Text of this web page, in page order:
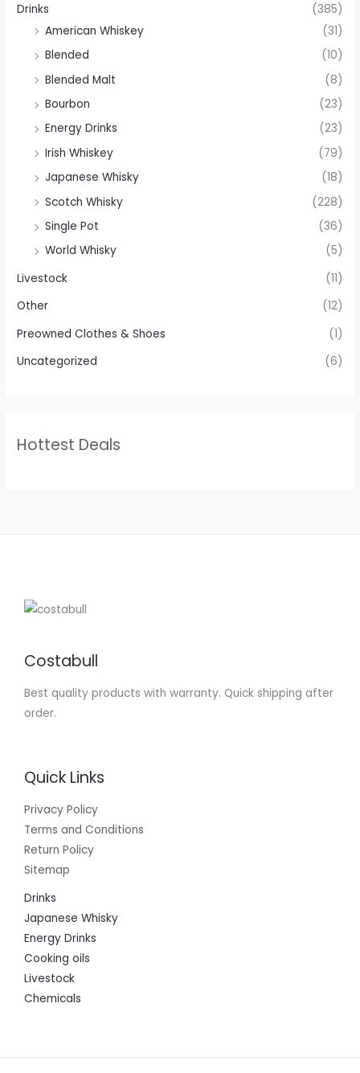
Drinks
(385)
American Whiskey
(31)
Blended
(10)
Blended Malt
(8)
Bourbon
(23)
Energy Drinks
(23)
Irish Whiskey
(79)
Japanese Whisky
(18)
Scotch Whisky
(228)
Single Pot
(36)
World Whisky
(5)
Livestock
(11)
Other
(12)
Preowned Clothes & Shoes
(1)
Uncategorized
(6)
Hottest Deals
Costabull
Best quality products with warranty. Quick shipping after
order.
Quick Links
Privacy Policy
Terms and Conditions
Return Policy
Sitemap
Drinks
Japanese Whisky
Energy Drinks
Cooking oils
Livestock
Chemicals